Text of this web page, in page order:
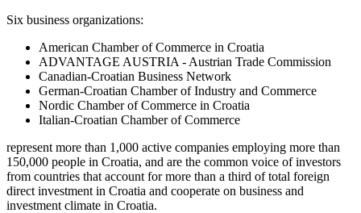
Six business organizations:
American Chamber of Commerce in Croatia
ADVANTAGE AUSTRIA - Austrian Trade Commission
Canadian-Croatian Business Network
German-Croatian Chamber of Industry and Commerce
Nordic Chamber of Commerce in Croatia
Italian-Croatian Chamber of Commerce
represent more than 1,000 active companies employing more than
150,000 people in Croatia, and are the common voice of investors
from countries that account for more than a third of total foreign
direct investment in Croatia and cooperate on business and
investment climate in Croatia.